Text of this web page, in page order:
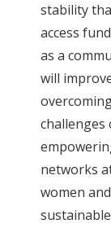
stability
access
as a
will
challenges
networks
women